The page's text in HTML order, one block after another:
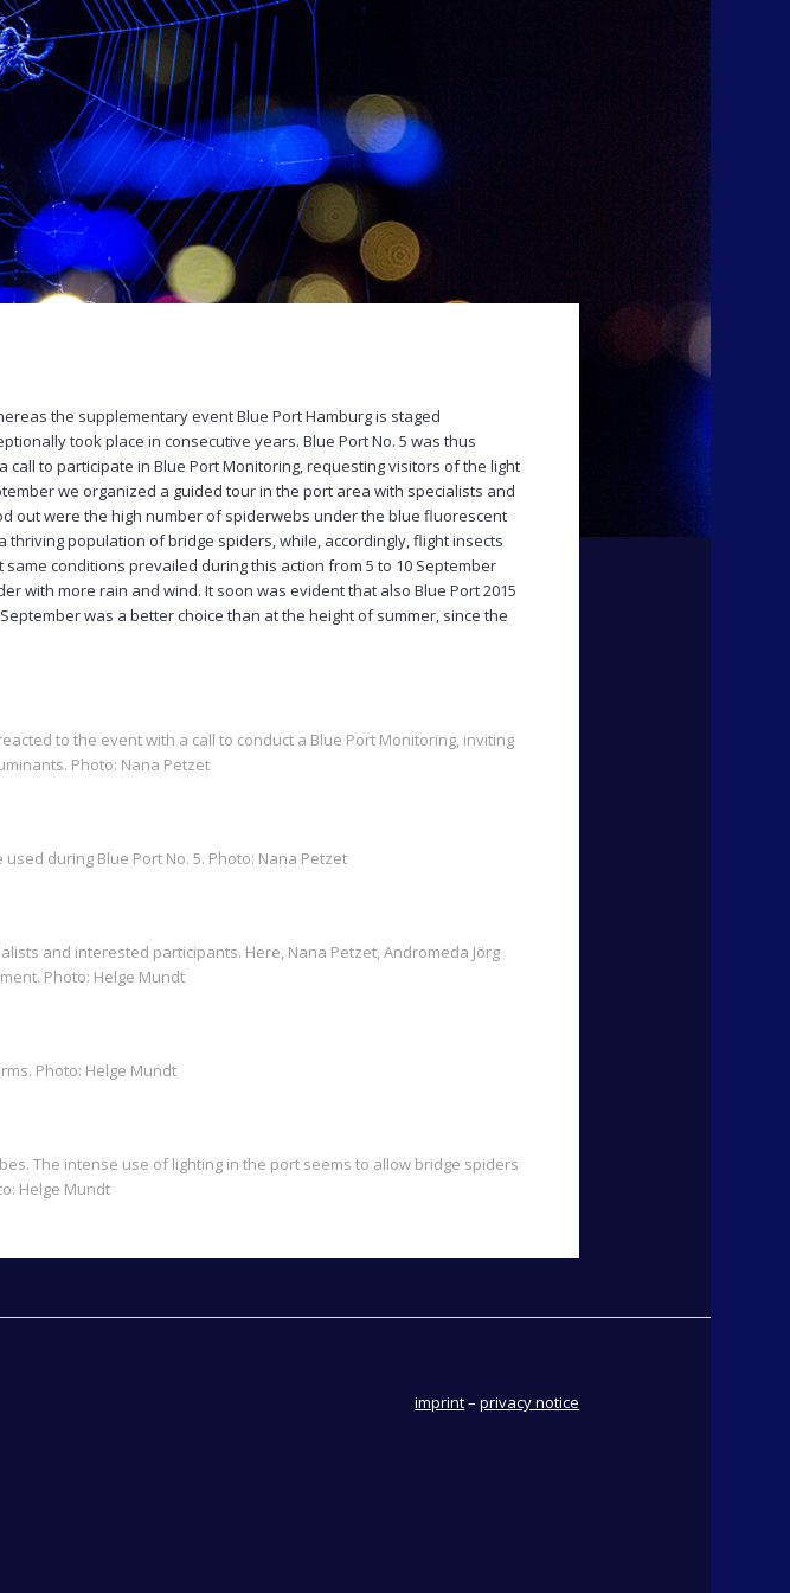
the supplementary event Blue Port Hamburg is staged
took place in consecutive years. Blue Port No. 5 was thus
to participate in Blue Port Monitoring, requesting visitors of the light
we organized a guided tour in the port area with specialists and
out were the high number of spiderwebs under the blue fluorescent
population of bridge spiders, while, accordingly, flight insects
conditions prevailed during this action from 5 to 10 September
with more rain and wind. It soon was evident that also Blue Port 2015
was a better choice than at the height of summer, since the
to the event with a call to conduct a Blue Port Monitoring, inviting
Photo: Nana Petzet
during Blue Port No. 5. Photo: Nana Petzet
and interested participants. Here, Nana Petzet, Andromeda Jörg
Photo: Helge Mundt
Photo: Helge Mundt
The intense use of lighting in the port seems to allow bridge spiders
Helge Mundt
imprint–privacy notice